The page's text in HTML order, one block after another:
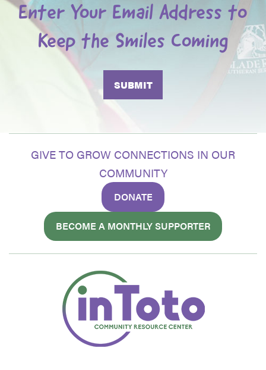
Enter Your Email Address to
Keep the Smiles Coming
GIVE TO GROW CONNECTIONS IN OUR
COMMUNITY
DONATE
BECOME A MONTHLY SUPPORTER